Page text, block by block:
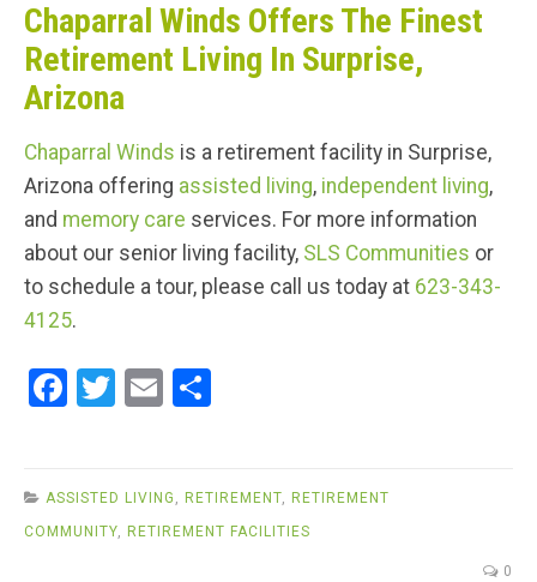
Chaparral Winds Offers The Finest
Retirement Living In Surprise,
Arizona
Chaparral Winds is a retirement facility in Surprise,
Arizona offering assisted living, independent living,
and memory care services. For more information
about our senior living facility, SLS Communities or
to schedule a tour, please call us today at 623-343-
4125.
F
b
o
T
er
E
e
ASSISTED LIVING , RETIREMENT, RETIREMENT
COMMUNITY, RETIREMENT FACILITIES
0